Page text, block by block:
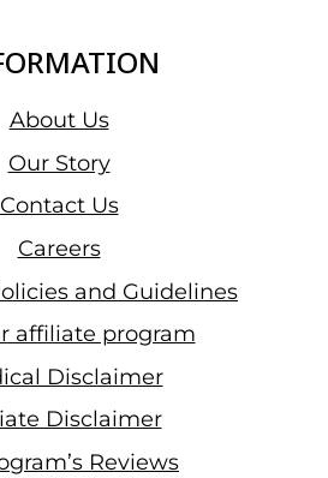
About Us
Our Story
Contact Us
Careers
and Guidelines
affiliate program
Disclaimer
Disclaimer
Reviews